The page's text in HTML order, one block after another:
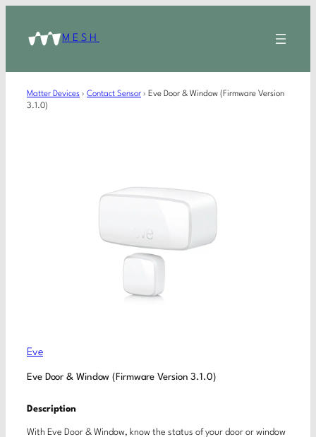
MESH
Matter Devices › Contact Sensor › Eve Door & Window (Firmware Version
3.1.0)
Eve
Eve Door & Window (Firmware Version 3.1.0)
Description
With Eve Door & Window, know the status of your door or window